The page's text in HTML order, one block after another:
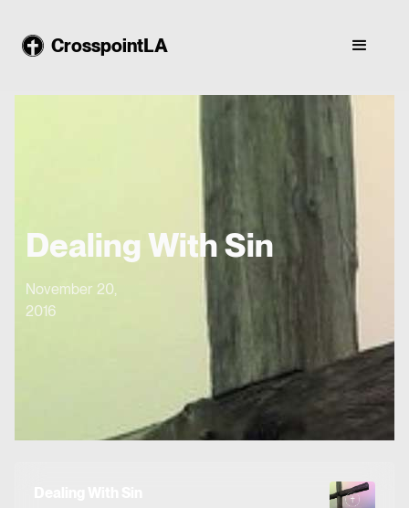
CrosspointLA
Dealing With Sin
November 20,
2016